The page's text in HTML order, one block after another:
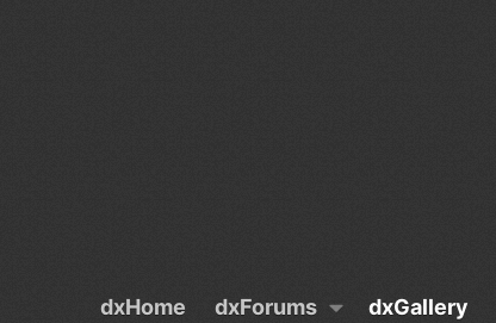
dxHome dxForums dxGallery